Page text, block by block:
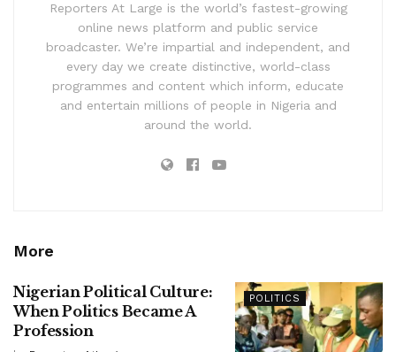
Reporters At Large is the world’s fastest-growing
online news platform and public service
broadcaster. We’re impartial and independent, and
every day we create distinctive, world-class
programmes and content which inform, educate
and entertain millions of people in Nigeria and
around the world.
More
POLITICS
Nigerian Political Culture:
When Politics Became A
Profession